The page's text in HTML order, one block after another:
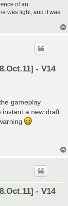
of an
was light, and it was
- V14
gameplay
instant a new draft
- V14